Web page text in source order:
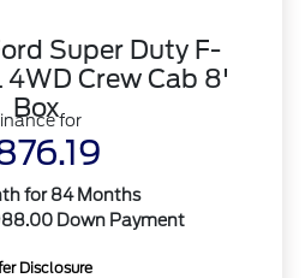
Super Duty F-
4WD Crew Cab 8'
Boxfor
for 84 Months
Down Payment
Disclosure